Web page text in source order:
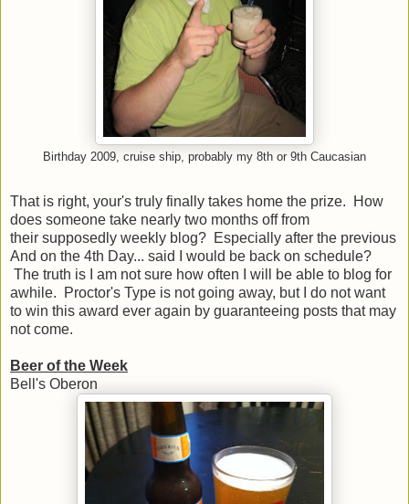
Birthday 2009, cruise ship, probably my 8th or 9th Caucasian
That is right, your's truly finally takes home the prize. How
does someone take nearly two months off from
their supposedly weekly blog? Especially after the previous
And on the 4th Day... said I would be back on schedule?
The truth is I am not sure how often I will be able to blog for
awhile. Proctor's Type is not going away, but I do not want
to win this award ever again by guaranteeing posts that may
not come.
Beer of the Week
Bell's Oberon